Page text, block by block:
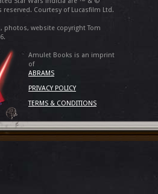
reserved. Courtesy of Lucasfilm Ltd.
photos, website copyright Tom
Amulet Books is an imprint
of
ABRAMS
PRIVACY POLICY
TERMS & CONDITIONS